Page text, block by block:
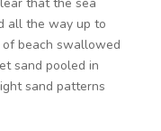
all the way up to
beach swallowed
sand pooled in
sand patterns